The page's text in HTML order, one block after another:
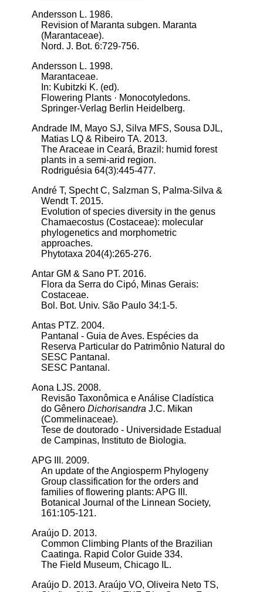
Andersson L. 1986.
Revision of Maranta subgen. Maranta
(Marantaceae).
Nord. J. Bot. 6:729-756.
Andersson L. 1998.
Marantaceae.
In: Kubitzki K. (ed).
Flowering Plants · Monocotyledons.
Springer-Verlag Berlin Heidelberg.
Andrade IM, Mayo SJ, Silva MFS, Sousa DJL,
Matias LQ & Ribeiro TA. 2013.
The Araceae in Ceará, Brazil: humid forest
plants in a semi-arid region.
Rodriguésia 64(3):445-477.
André T, Specht C, Salzman S, Palma-Silva &
Wendt T. 2015.
Evolution of species diversity in the genus
Chamaecostus (Costaceae): molecular
phylogenetics and morphometric
approaches.
Phytotaxa 204(4):265-276.
Antar GM & Sano PT. 2016.
Flora da Serra do Cipó, Minas Gerais:
Costaceae.
Bol. Bot. Univ. São Paulo 34:1-5.
Antas PTZ. 2004.
Pantanal - Guia de Aves. Espécies da
Reserva Particular do Patrimônio Natural do
SESC Pantanal.
SESC Pantanal.
Aona LJS. 2008.
Revisão Taxonômica e Análise Cladística
do GêneroDichorisandra J.C. Mikan
(Commelinaceae).
Tese de doutorado - Universidade Estadual
de Campinas, Instituto de Biologia.
APG III. 2009.
An update of the Angiosperm Phylogeny
Group classification for the orders and
families of flowering plants: APG III.
Botanical Journal of the Linnean Society,
161:105-121.
Araújo D. 2013.
Common Climbing Plants of the Brazilian
Caatinga. Rapid Color Guide 334.
The Field Museum, Chicago IL.
Araújo D. 2013.Araújo VO, Oliveira Neto TS,